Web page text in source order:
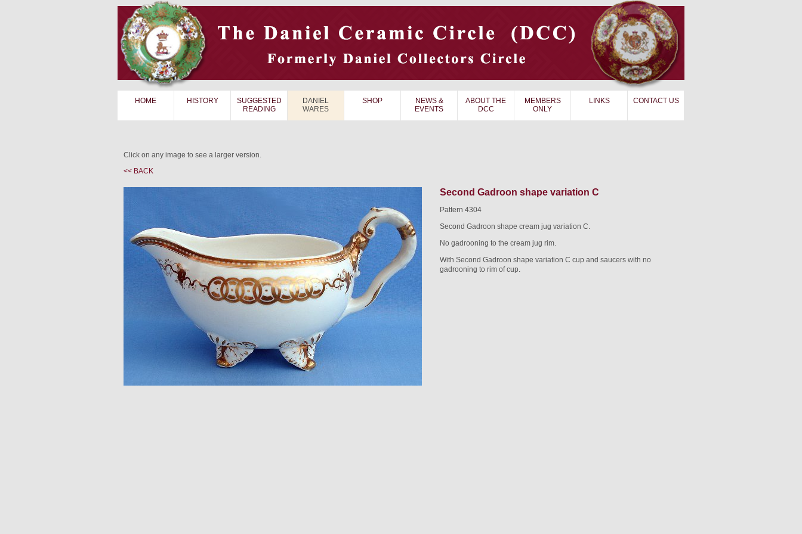
HOME HISTORY
SUGGESTED
READING
DANIEL
WARES
SHOP
NEWS &
EVENTS
ABOUT THE
DCC
MEMBERS
ONLY
LINKS CONTACT US
Click on any image to see a larger version.
<< BACK
Second Gadroon shape variation C
Pattern 4304
Second Gadroon shape cream jug variation C.
No gadrooning to the cream jug rim.
With Second Gadroon shape variation C cup and saucers with no
gadrooning to rim of cup.